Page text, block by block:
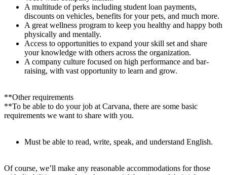
A multitude of perks including student loan payments,
discounts on vehicles, benefits for your pets, and much more.
A great wellness program to keep you healthy and happy both
physically and mentally.
Access to opportunities to expand your skill set and share
your knowledge with others across the organization.
A company culture focused on high performance and bar-
raising, with vast opportunity to learn and grow.
**Other requirements
**To be able to do your job at Carvana, there are some basic
requirements we want to share with you.
Must be able to read, write, speak, and understand English.
Of course, we’ll make any reasonable accommodations for those